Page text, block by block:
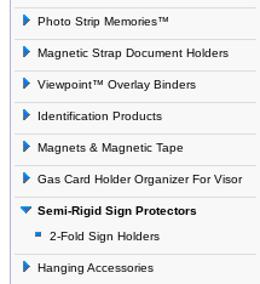
Photo Strip Memories™
Magnetic Strap Document Holders
Viewpoint™ Overlay Binders
Identification Products
Magnets & Magnetic Tape
Gas Card Holder Organizer For Visor
Semi-Rigid Sign Protectors
2-Fold Sign Holders
Hanging Accessories